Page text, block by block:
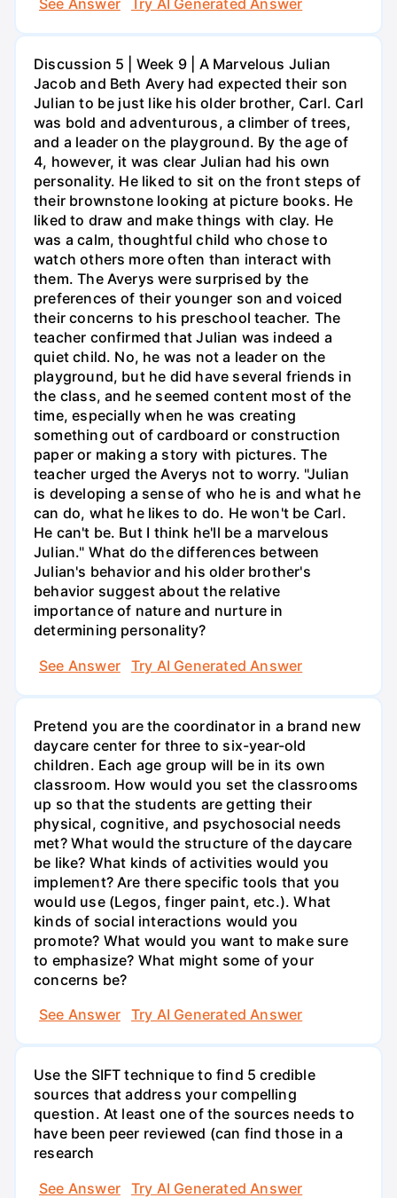
See Answer Try AI Generated Answer
Discussion 5 | Week 9 | A Marvelous Julian
Jacob and Beth Avery had expected their son
Julian to be just like his older brother, Carl. Carl
was bold and adventurous, a climber of trees,
and a leader on the playground. By the age of
4, however, it was clear Julian had his own
personality. He liked to sit on the front steps of
their brownstone looking at picture books. He
liked to draw and make things with clay. He
was a calm, thoughtful child who chose to
watch others more often than interact with
them. The Averys were surprised by the
preferences of their younger son and voiced
their concerns to his preschool teacher. The
teacher confirmed that Julian was indeed a
quiet child. No, he was not a leader on the
playground, but he did have several friends in
the class, and he seemed content most of the
time, especially when he was creating
something out of cardboard or construction
paper or making a story with pictures. The
teacher urged the Averys not to worry. "Julian
is developing a sense of who he is and what he
can do, what he likes to do. He won't be Carl.
He can't be. But I think he'll be a marvelous
Julian." What do the differences between
Julian's behavior and his older brother's
behavior suggest about the relative
importance of nature and nurture in
determining personality?
See Answer
Try AI Generated Answer
Pretend you are the coordinator in a brand new
daycare center for three to six-year-old
children. Each age group will be in its own
classroom. How would you set the classrooms
up so that the students are getting their
physical, cognitive, and psychosocial needs
met? What would the structure of the daycare
be like? What kinds of activities would you
implement? Are there specific tools that you
would use (Legos, finger paint, etc.). What
kinds of social interactions would you
promote? What would you want to make sure
to emphasize? What might some of your
concerns be?
See Answer
Try AI Generated Answer
Use the SIFT technique to find 5 credible
sources that address your compelling
question. At least one of the sources needs to
have been peer reviewed (can find those in a
research
See Answer
Try AI Generated Answer